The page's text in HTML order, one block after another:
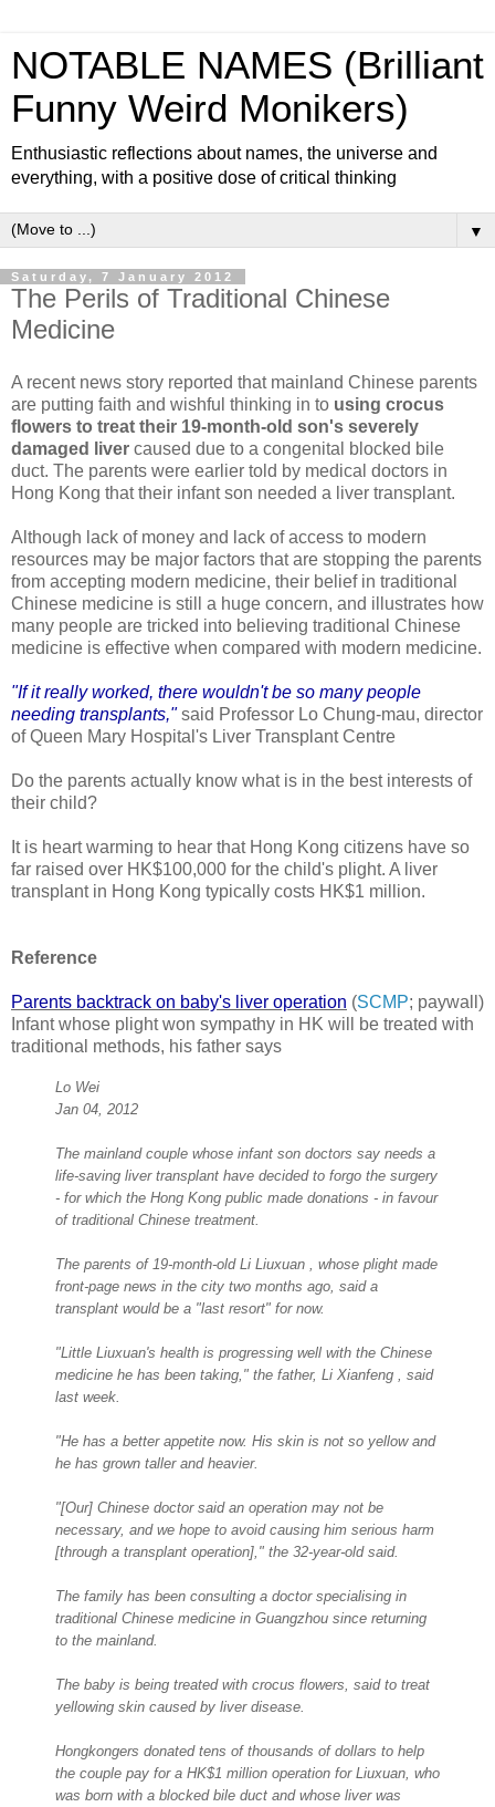
NOTABLE NAMES (Brilliant
Funny Weird Monikers)
Enthusiastic reflections about names, the universe and
everything, with a positive dose of critical thinking
▼
Saturday, 7 January 2012
The Perils of Traditional Chinese
Medicine
A recent news story reported that mainland Chinese parents
are putting faith and wishful thinking in to using crocus
flowers to treat their 19-month-old son's severely
damaged liver caused due to a congenital blocked bile
duct. The parents were earlier told by medical doctors in
Hong Kong that their infant son needed a liver transplant.
Although lack of money and lack of access to modern
resources may be major factors that are stopping the parents
from accepting modern medicine, their belief in traditional
Chinese medicine is still a huge concern, and illustrates how
many people are tricked into believing traditional Chinese
medicine is effective when compared with modern medicine.
"If it really worked, there wouldn't be so many people
needing transplants,"said Professor Lo Chung-mau, director
of Queen Mary Hospital's Liver Transplant Centre
Do the parents actually know what is in the best interests of
their child?
It is heart warming to hear that Hong Kong citizens have so
far raised over HK$100,000 for the child's plight. A liver
transplant in Hong Kong typically costs HK$1 million.
Reference
Parents backtrack on baby's liver operation (SCMP; paywall)
Infant whose plight won sympathy in HK will be treated with
traditional methods, his father says
Lo Wei
Jan 04, 2012
The mainland couple whose infant son doctors say needs a
life-saving liver transplant have decided to forgo the surgery
- for which the Hong Kong public made donations - in favour
of traditional Chinese treatment.
The parents of 19-month-old Li Liuxuan , whose plight made
front-page news in the city two months ago, said a
transplant would be a "last resort" for now.
"Little Liuxuan's health is progressing well with the Chinese
medicine he has been taking," the father, Li Xianfeng , said
last week.
"He has a better appetite now. His skin is not so yellow and
he has grown taller and heavier.
"[Our] Chinese doctor said an operation may not be
necessary, and we hope to avoid causing him serious harm
[through a transplant operation]," the 32-year-old said.
The family has been consulting a doctor specialising in
traditional Chinese medicine in Guangzhou since returning
to the mainland.
The baby is being treated with crocus flowers, said to treat
yellowing skin caused by liver disease.
Hongkongers donated tens of thousands of dollars to help
the couple pay for a HK$1 million operation for Liuxuan, who
was born with a blocked bile duct and whose liver was